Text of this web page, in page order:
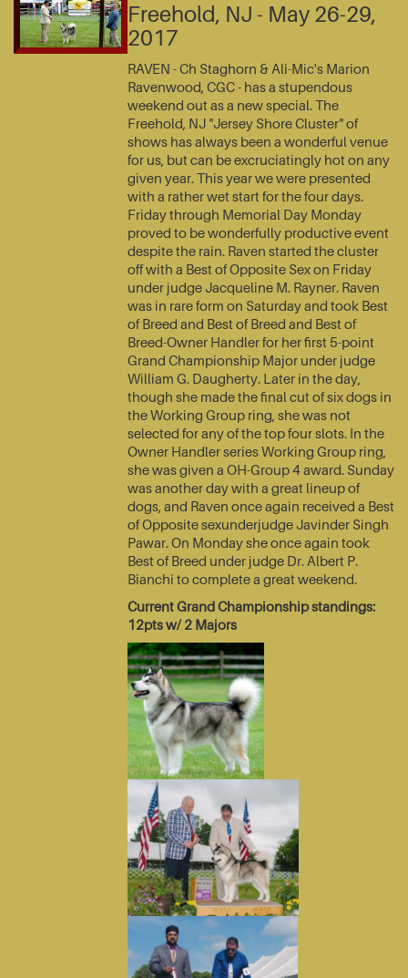
Freehold, NJ - May 26-29,
2017
RAVEN - Ch Staghorn & Ali-Mic's Marion
Ravenwood, CGC - has a stupendous
weekend out as a new special. The
Freehold, NJ "Jersey Shore Cluster" of
shows has always been a wonderful venue
for us, but can be excruciatingly hot on any
given year. This year we were presented
with a rather wet start for the four days.
Friday through Memorial Day Monday
proved to be wonderfully productive event
despite the rain. Raven started the cluster
off with a Best of Opposite Sex on Friday
under judge Jacqueline M. Rayner. Raven
was in rare form on Saturday and took Best
of Breed and Best of Breed and Best of
Breed-Owner Handler for her first 5-point
Grand Championship Major under judge
William G. Daugherty. Later in the day,
though she made the final cut of six dogs in
the Working Group ring, she was not
selected for any of the top four slots. In the
Owner Handler series Working Group ring,
she was given a OH-Group 4 award. Sunday
was another day with a great lineup of
dogs, and Raven once again received a Best
of Opposite sexunderjudge Javinder Singh
Pawar. On Monday she once again took
Best of Breed under judge Dr. Albert P.
Bianchi to complete a great weekend.
Current Grand Championship standings:
12pts w/ 2 Majors